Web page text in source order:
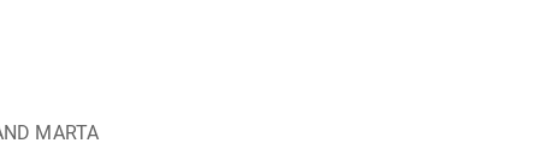
MARTA